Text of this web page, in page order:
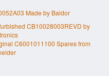
Made by Baldor
CB10028003REVD by
C6001011100 Spares from